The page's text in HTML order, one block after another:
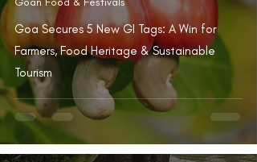
Goa Secures 5 New GI Tags: A Win for
Farmers, Food Heritage & Sustainable
Tourism